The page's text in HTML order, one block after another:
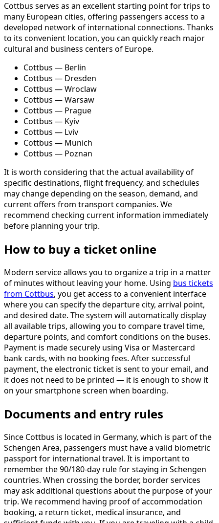
Cottbus serves as an excellent starting point for trips to
many European cities, offering passengers access to a
developed network of international connections. Thanks
to its convenient location, you can quickly reach major
cultural and business centers of Europe.
Cottbus — Berlin
Cottbus — Dresden
Cottbus — Wroclaw
Cottbus — Warsaw
Cottbus — Prague
Cottbus — Kyiv
Cottbus — Lviv
Cottbus — Munich
Cottbus — Poznan
It is worth considering that the actual availability of
specific destinations, flight frequency, and schedules
may change depending on the season, demand, and
current offers from transport companies. We
recommend checking current information immediately
before planning your trip.
How to buy a ticket online
Modern service allows you to organize a trip in a matter
of minutes without leaving your home. Using bus tickets
from Cottbus, you get access to a convenient interface
where you can specify the departure city, arrival point,
and desired date. The system will automatically display
all available trips, allowing you to compare travel time,
departure points, and comfort conditions on the buses.
Payment is made securely using Visa or Mastercard
bank cards, with no booking fees. After successful
payment, the electronic ticket is sent to your email, and
it does not need to be printed — it is enough to show it
on your smartphone screen when boarding.
Documents and entry rules
Since Cottbus is located in Germany, which is part of the
Schengen Area, passengers must have a valid biometric
passport for international travel. It is important to
remember the 90/180-day rule for staying in Schengen
countries. When crossing the border, border services
may ask additional questions about the purpose of your
trip. We recommend having proof of accommodation
booking, a return ticket, medical insurance, and